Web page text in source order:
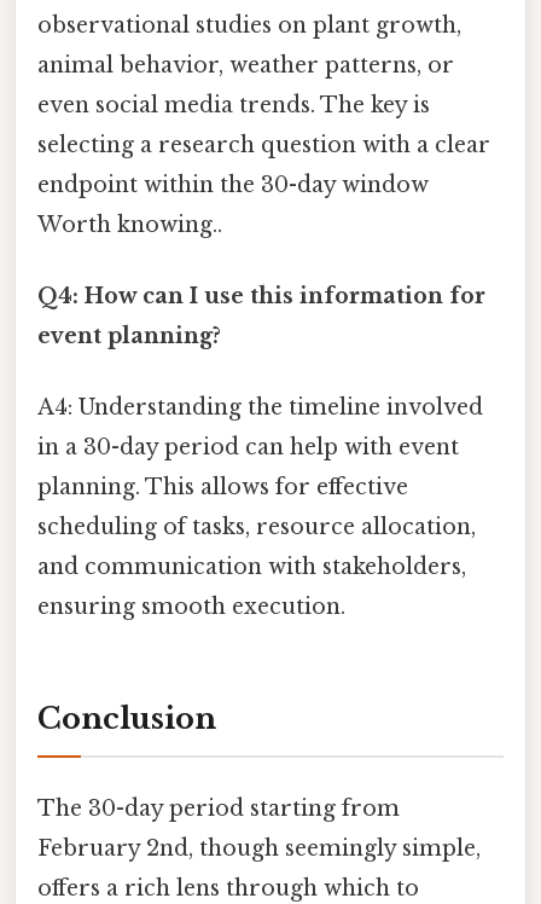
observational studies on plant growth,
animal behavior, weather patterns, or
even social media trends. The key is
selecting a research question with a clear
endpoint within the 30-day window
Worth knowing..
Q4: How can I use this information for
event planning?
A4: Understanding the timeline involved
in a 30-day period can help with event
planning. This allows for effective
scheduling of tasks, resource allocation,
and communication with stakeholders,
ensuring smooth execution.
Conclusion
The 30-day period starting from
February 2nd, though seemingly simple,
offers a rich lens through which to